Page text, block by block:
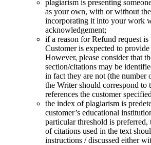
plagiarism is presenting
as your own, with or without
incorporating it into your work
acknowledgement;
if a reason for Refund request is
Customer is expected to
However, please consider that
section/citations may be
in fact they are not (the number
the Writer should correspond to
references the customer
the index of plagiarism is
customer’s educational
particular threshold is preferred,
of citations used in the text
instructions / discussed either